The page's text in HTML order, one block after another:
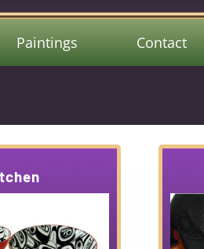
Paintings Contact